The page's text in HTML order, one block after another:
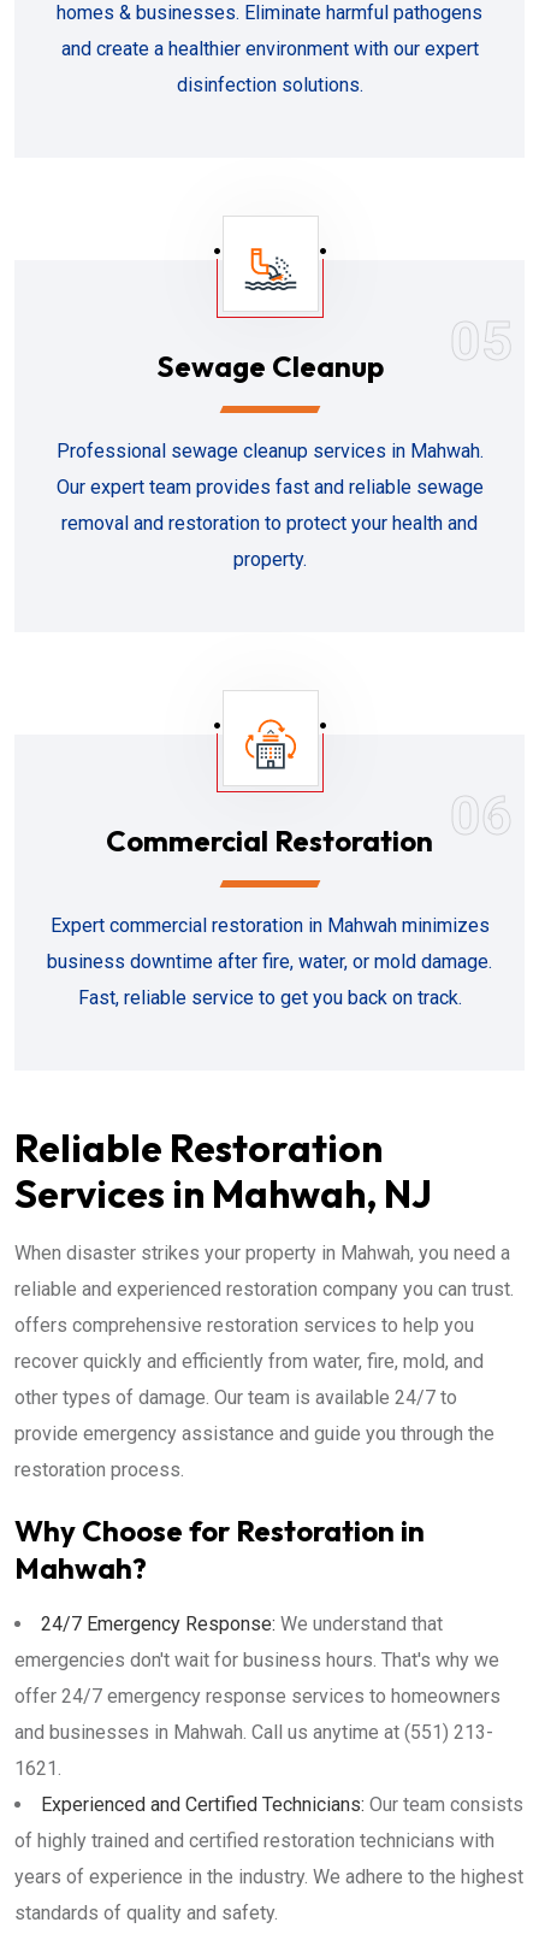
homes & businesses. Eliminate harmful pathogens
and create a healthier environment with our expert
disinfection solutions.
05
Sewage Cleanup
Professional sewage cleanup services in Mahwah.
Our expert team provides fast and reliable sewage
removal and restoration to protect your health and
property.
06
Commercial Restoration
Expert commercial restoration in Mahwah minimizes
business downtime after fire, water, or mold damage.
Fast, reliable service to get you back on track.
Reliable Restoration
Services in Mahwah, NJ
When disaster strikes your property in Mahwah, you need a
reliable and experienced restoration company you can trust.
offers comprehensive restoration services to help you
recover quickly and efficiently from water, fire, mold, and
other types of damage. Our team is available 24/7 to
provide emergency assistance and guide you through the
restoration process.
Why Choose for Restoration in
Mahwah?
24/7 Emergency Response: We understand that
emergencies don't wait for business hours. That's why we
offer 24/7 emergency response services to homeowners
and businesses in Mahwah. Call us anytime at (551) 213-
1621.
Experienced and Certified Technicians: Our team consists
of highly trained and certified restoration technicians with
years of experience in the industry. We adhere to the highest
standards of quality and safety.